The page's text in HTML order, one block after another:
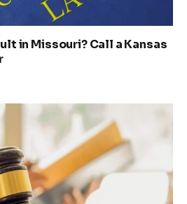
in Missouri? Call a Kansas